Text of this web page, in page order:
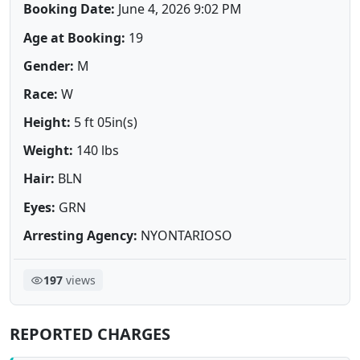
Booking Date: June 4, 2026 9:02 PM
Age at Booking: 19
Gender: M
Race: W
Height: 5 ft 05in(s)
Weight: 140 lbs
Hair: BLN
Eyes: GRN
Arresting Agency: NYONTARIOSO
197views
REPORTED CHARGES